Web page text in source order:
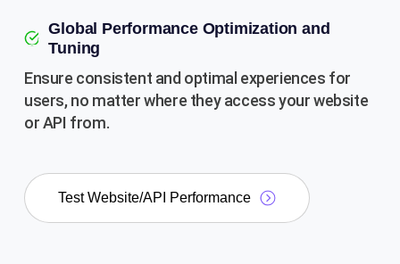
Global Performance Optimization and
Tuning
Ensure consistent and optimal experiences for
users, no matter where they access your website
or API from.
Test Website/API Performance